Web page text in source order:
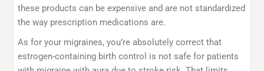
these products can be expensive and are not standardized
the way prescription medications are.
As for your migraines, you’re absolutely correct that
estrogen-containing birth control is not safe for patients